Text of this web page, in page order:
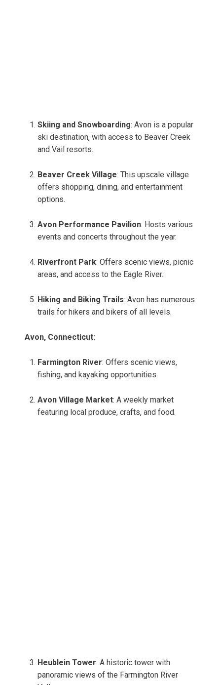
Skiing and Snowboarding: Avon is a popular
ski destination, with access to Beaver Creek
and Vail resorts.
Beaver Creek Village: This upscale village
offers shopping, dining, and entertainment
options.
Avon Performance Pavilion: Hosts various
events and concerts throughout the year.
Riverfront Park: Offers scenic views, picnic
areas, and access to the Eagle River.
Hiking and Biking Trails: Avon has numerous
trails for hikers and bikers of all levels.
Avon, Connecticut:
Farmington River: Offers scenic views,
fishing, and kayaking opportunities.
Avon Village Market: A weekly market
featuring local produce, crafts, and food.
Heublein Tower: A historic tower with
panoramic views of the Farmington River